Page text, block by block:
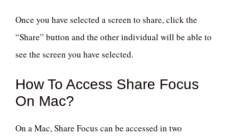
Once you have selected a screen to share, click the
“Share” button and the other individual will be able to
see the screen you have selected.
How To Access Share Focus
On Mac?
On a Mac, Share Focus can be accessed in two